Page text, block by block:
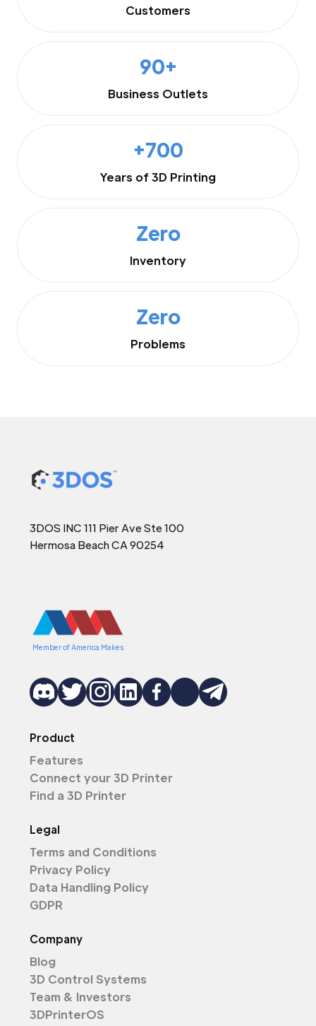
Customers
90+
Business Outlets
+700
Years of 3D Printing
Zero
Inventory
Zero
Problems
3DOS INC 111 Pier Ave Ste 100
Hermosa Beach CA 90254
Member of America Makes
Product
Features
Connect your 3D Printer
Find a 3D Printer
Legal
Terms and Conditions
Privacy Policy
Data Handling Policy
GDPR
Company
Blog
3D Control Systems
Team & Investors
3DPrinterOS